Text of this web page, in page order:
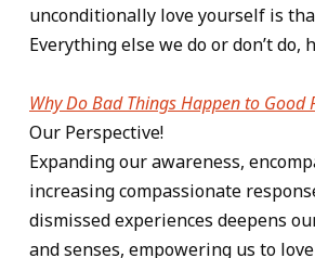
unconditionally love yourself is
Everything else we do or don’t do,
Why Do Bad Things Happen to Good
Our Perspective!
Expanding our awareness,
increasing compassionate
dismissed experiences deepens
and senses, empowering us to